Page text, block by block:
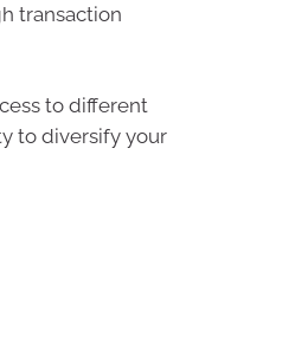
transaction
to different
to diversify your